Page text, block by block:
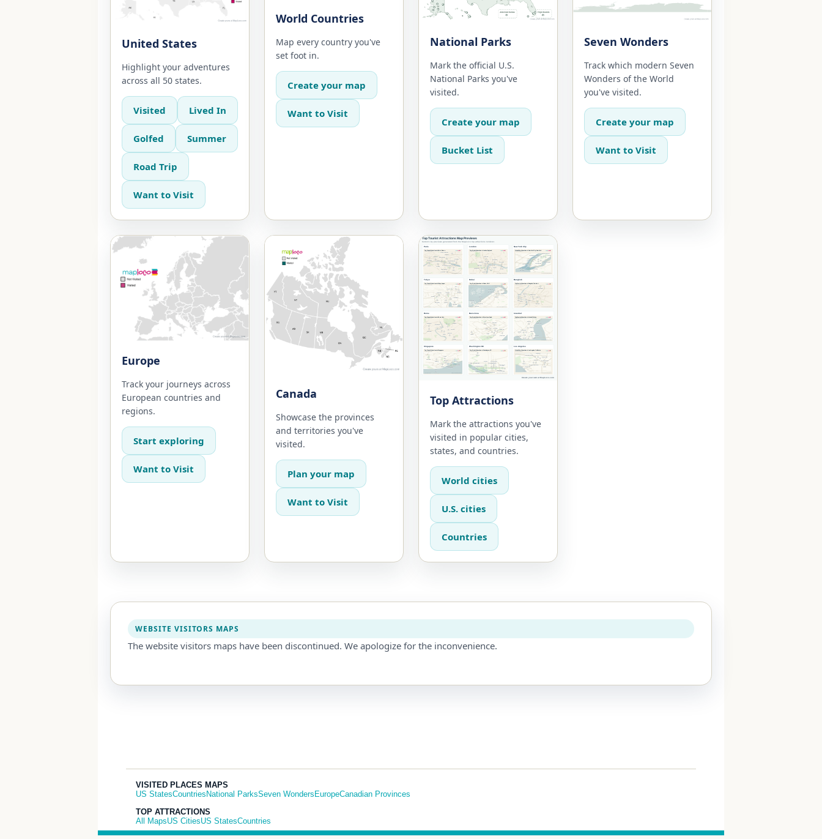
United States
Highlight your adventures
across all 50 states.
Visited Lived In
Golfed Summer
Road Trip
Want to Visit
World Countries
Map every country you've
set foot in.
Create your map
Want to Visit
National Parks
Mark the official U.S.
National Parks you've
visited.
Create your map
Bucket List
Seven Wonders
Track which modern Seven
Wonders of the World
you've visited.
Create your map
Want to Visit
Europe
Track your journeys across
European countries and
regions.
Start exploring
Want to Visit
Canada
Showcase the provinces
and territories you've
visited.
Plan your map
Want to Visit
Top Attractions
Mark the attractions you've
visited in popular cities,
states, and countries.
World cities
U.S. cities
Countries
WEBSITE VISITORS MAPS
The website visitors maps have been discontinued. We apologize for the inconvenience.
VISITED PLACES MAPS
US StatesCountriesNational ParksSeven WondersEuropeCanadian Provinces
TOP ATTRACTIONS
All MapsUS CitiesUS StatesCountries